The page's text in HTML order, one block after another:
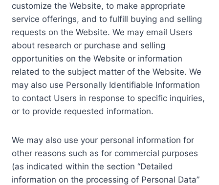
customize the Website, to make appropriate
service offerings, and to fulfill buying and selling
requests on the Website. We may email Users
about research or purchase and selling
opportunities on the Website or information
related to the subject matter of the Website. We
may also use Personally Identifiable Information
to contact Users in response to specific inquiries,
or to provide requested information.
We may also use your personal information for
other reasons such as for commercial purposes
(as indicated within the section “Detailed
information on the processing of Personal Data”